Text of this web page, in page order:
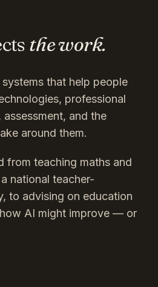
the work.
systems that help people
professional
and the
around them.
from teaching maths and
national teacher-
to advising on education
AI might improve — or